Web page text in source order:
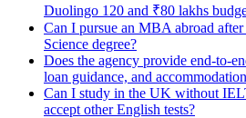
Duolingo 120 and ₹80 lakhs
Can I pursue an MBA abroad
Science degree?
Does the agency provide end-to-
loan guidance, and
Can I study in the UK without
accept other English tests?